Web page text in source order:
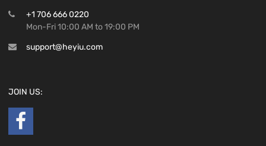
+1 706 666 0220
Mon-Fri 10:00 AM to 19:00 PM
support@heyiu.com
JOIN US: